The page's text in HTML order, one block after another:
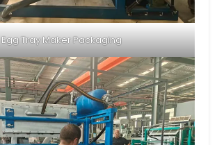
Egg Tray Maker Packaging